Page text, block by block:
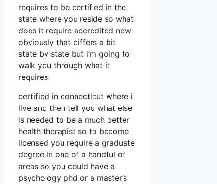
requires to be certified in the
state where you reside so what
does it require accredited now
obviously that differs a bit
state by state but i’m going to
walk you through what it
requires
certified in connecticut where i
live and then tell you what else
is needed to be a much better
health therapist so to become
licensed you require a graduate
degree in one of a handful of
areas so you could have a
psychology phd or a master’s